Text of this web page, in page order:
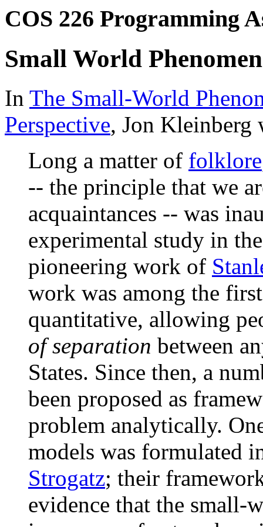
COS 226 Programming
Small World
In The Small-World
Perspective, Jon Kleinberg
Long a matter of folklore
-- the principle that we
acquaintances -- was
experimental study in
pioneering work of
work was among the
quantitative, allowing
of separation between
States. Since then, a
been proposed as
problem analytically.
models was formulated
Strogatz; their
evidence that the small-